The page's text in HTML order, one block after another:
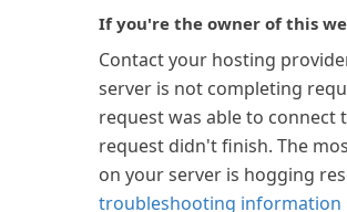
If you're the owner of this
Contact your hosting
server is not completing
request was able to connect
request didn't finish. The
on your server is hogging
troubleshooting information